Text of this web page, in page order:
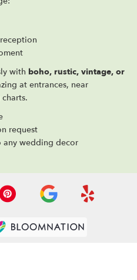
with boho, rustic, vintage, or
at entrances, near
request
any wedding decor